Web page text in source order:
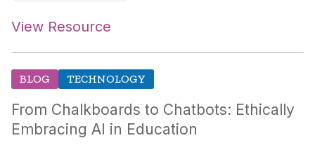
View Resource
BLOG TECHNOLOGY
From Chalkboards to Chatbots: Ethically
Embracing AI in Education